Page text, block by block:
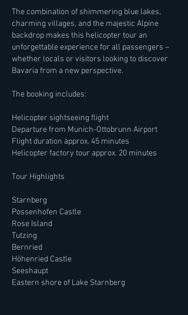
The combination of shimmering blue lakes,
charming villages, and the majestic Alpine
backdrop makes this helicopter tour an
unforgettable experience for all passengers –
whether locals or visitors looking to discover
Bavaria from a new perspective.
The booking includes:
Helicopter sightseeing flight
Departure from Munich-Ottobrunn Airport
Flight duration approx. 45 minutes
Helicopter factory tour approx. 20 minutes
Tour Highlights
Starnberg
Possenhofen Castle
Rose Island
Tutzing
Bernried
Höhenried Castle
Seeshaupt
Eastern shore of Lake Starnberg